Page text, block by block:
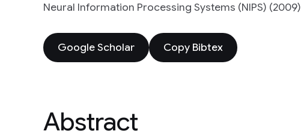
Neural Information Processing Systems (NIPS) (2009)
Google Scholar Copy Bibtex
Abstract